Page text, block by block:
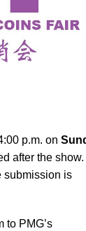
p.m. on
after the show.
submission is
to PMG’s